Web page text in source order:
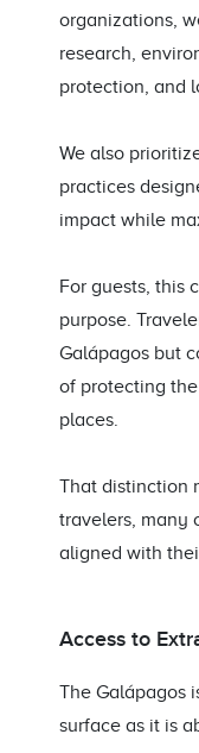
organizations,
research,
protection, and
We also
practices
impact while
For guests, this
purpose.
Galápagos but
of protecting
places.
That distinction
travelers, many
aligned with
Access to
The Galápagos
surface as it is